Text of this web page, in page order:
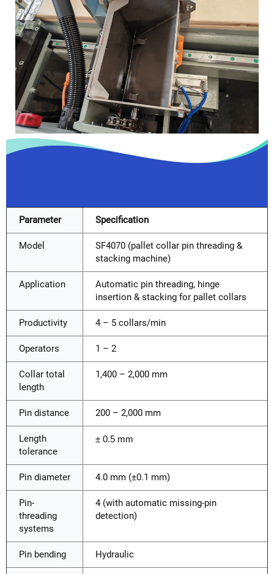
Parameter Specification
Model
SF4070 (pallet collar pin threading &
stacking machine)
Application
Automatic pin threading, hinge
insertion & stacking for pallet collars
Productivity 4 – 5 collars/min
Operators 1 – 2
Collar total
length
1,400 – 2,000 mm
Pin distance 200 – 2,000 mm
Length
tolerance
± 0.5 mm
Pin diameter 4.0 mm (±0.1 mm)
Pin-
threading
systems
4 (with automatic missing-pin
detection)
Pin bending Hydraulic